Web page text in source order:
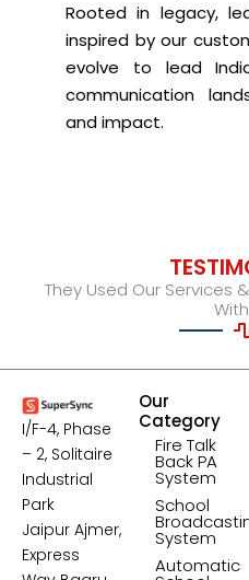
Rooted in legacy,
inspired by our
evolve to lead
communication
and impact.
They Used Our Services
I/F-4, Phase
– 2, Solitaire
Industrial
Park
Jaipur Ajmer,
Express
Our
Category
Fire Talk
Back PA
System
School
System
Automatic